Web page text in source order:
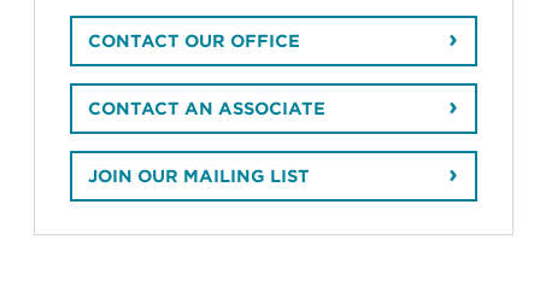
CONTACT OUR OFFICE
CONTACT AN ASSOCIATE
JOIN OUR MAILING LIST